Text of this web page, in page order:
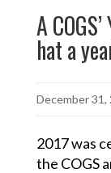
A
hat a
December 31,
2017 was
the COGS